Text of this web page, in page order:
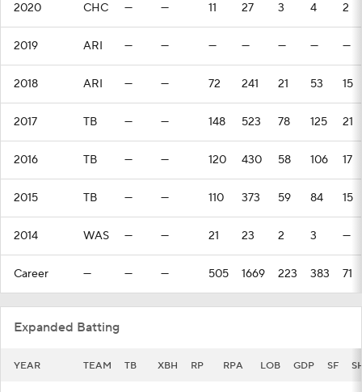
2020 CHC — — 11 27 3 4 2
2019 ARI — — — — — — —
2018 ARI — — 72 241 21 53 15
2017 TB — — 148 523 78 125 21
2016 TB — — 120 430 58 106 17
2015 TB — — 110 373 59 84 15
2014 WAS — — 21 23 2 3 —
Career — — — 505 1669 223 383 71
Expanded Batting
YEAR TEAM TB XBH RP RPA LOB GDP SF